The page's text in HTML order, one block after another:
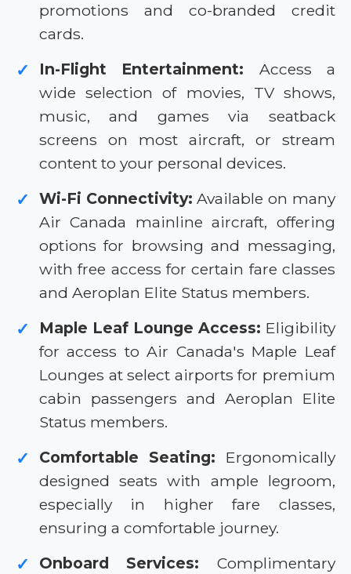
promotions and co-branded credit
cards.
✓ In-Flight Entertainment: Access a
wide selection of movies, TV shows,
music, and games via seatback
screens on most aircraft, or stream
content to your personal devices.
✓ Wi-Fi Connectivity: Available on many
Air Canada mainline aircraft, offering
options for browsing and messaging,
with free access for certain fare classes
and Aeroplan Elite Status members.
✓ Maple Leaf Lounge Access: Eligibility
for access to Air Canada's Maple Leaf
Lounges at select airports for premium
cabin passengers and Aeroplan Elite
Status members.
✓ Comfortable Seating: Ergonomically
designed seats with ample legroom,
especially in higher fare classes,
ensuring a comfortable journey.
✓ Onboard Services: Complimentary